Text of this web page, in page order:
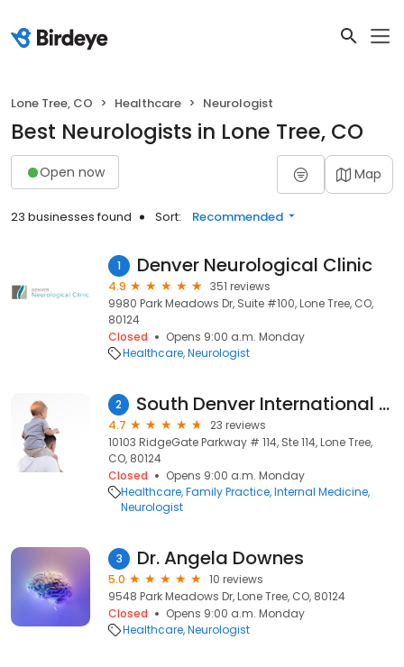
Lone Tree, CO Healthcare Neurologist
Best Neurologists in Lone Tree, CO
Open now Map
23 businesses found Sort: Recommended
1 Denver Neurological Clinic
4.9
351 reviews
9980 Park Meadows Dr, Suite #100, Lone Tree, CO,
80124
Closed
Opens 9:00 a.m. Monday
Healthcare Neurologist
2 South Denver International Medicine
4.7
23 reviews
10103 RidgeGate Parkway # 114, Ste 114, Lone Tree,
CO, 80124
Closed
Opens 9:00 a.m. Monday
Healthcare Family Practice Internal Medicine
Neurologist
3 Dr. Angela Downes
5.0
10 reviews
9548 Park Meadows Dr, Lone Tree, CO, 80124
Closed
Opens 9:00 a.m. Monday
Healthcare Neurologist